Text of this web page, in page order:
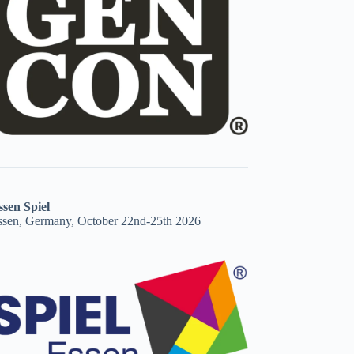
Spiel
Germany, October 22nd-25th 2026